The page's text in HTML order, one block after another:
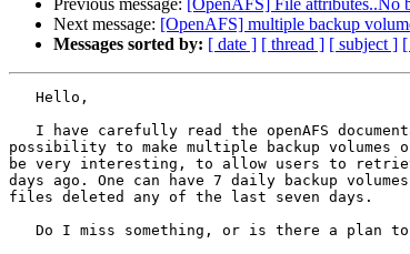
Previous message: [OpenAFS] File attributes..No
Next message: [OpenAFS] multiple backup
Messages sorted by: [ date ] [ thread ] [ subject ]
   Hello,
I have carefully read the openAFS
possibility to make multiple backup volumes
be very interesting, to allow users to
days ago. One can have 7 daily backup
files deleted any of the last seven days.
Do I miss something, or is there a plan